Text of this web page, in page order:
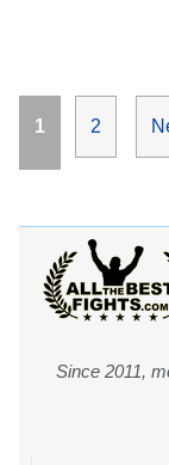
Page
1 Page
2
Since 2011,